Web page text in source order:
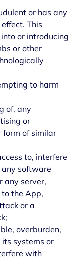
or has any
This
or introducing
or other
to harm
of, any
or
form of similar
to, interfere
software
any server,
the App,
or a
overburden,
systems or
with